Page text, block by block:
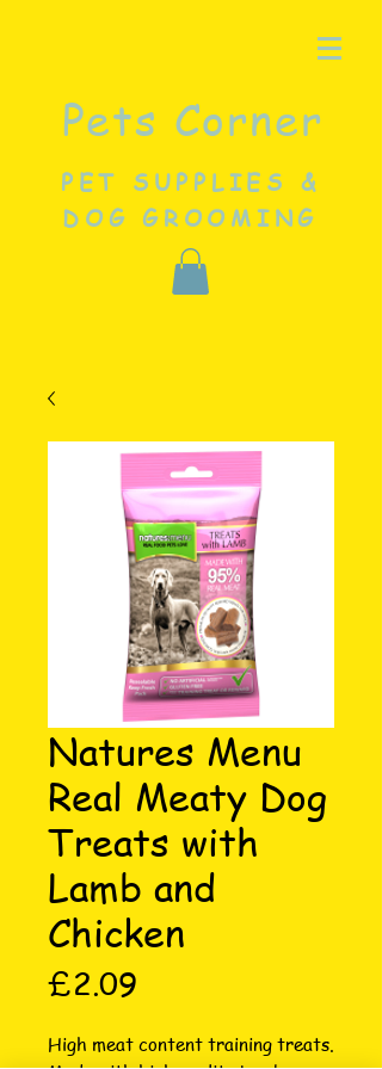
Pets Corner
PET SUPPLIES &
DOG GROOMING
Natures Menu
Real Meaty Dog
Treats with
Lamb and
Chicken
£2.09
High meat content training treats.